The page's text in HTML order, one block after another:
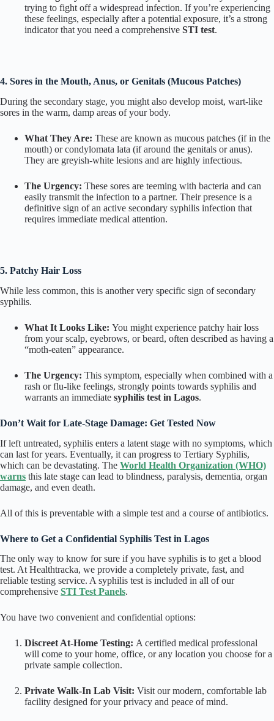
trying to fight off a widespread infection. If you’re experiencing
these feelings, especially after a potential exposure, it’s a strong
indicator that you need a comprehensive STI test.
4. Sores in the Mouth, Anus, or Genitals (Mucous Patches)
During the secondary stage, you might also develop moist, wart-like
sores in the warm, damp areas of your body.
What They Are: These are known as mucous patches (if in the
mouth) or condylomata lata (if around the genitals or anus).
They are greyish-white lesions and are highly infectious.
The Urgency: These sores are teeming with bacteria and can
easily transmit the infection to a partner. Their presence is a
definitive sign of an active secondary syphilis infection that
requires immediate medical attention.
5. Patchy Hair Loss
While less common, this is another very specific sign of secondary
syphilis.
What It Looks Like: You might experience patchy hair loss
from your scalp, eyebrows, or beard, often described as having a
“moth-eaten” appearance.
The Urgency: This symptom, especially when combined with a
rash or flu-like feelings, strongly points towards syphilis and
warrants an immediate syphilis test in Lagos.
Don’t Wait for Late-Stage Damage: Get Tested Now
If left untreated, syphilis enters a latent stage with no symptoms, which
can last for years. Eventually, it can progress to Tertiary Syphilis,
which can be devastating. The World Health Organization (WHO)
warns this late stage can lead to blindness, paralysis, dementia, organ
damage, and even death.
All of this is preventable with a simple test and a course of antibiotics.
Where to Get a Confidential Syphilis Test in Lagos
The only way to know for sure if you have syphilis is to get a blood
test. At Healthtracka, we provide a completely private, fast, and
reliable testing service. A syphilis test is included in all of our
comprehensive STI Test Panels.
You have two convenient and confidential options:
Discreet At-Home Testing: A certified medical professional
will come to your home, office, or any location you choose for a
private sample collection.
Private Walk-In Lab Visit: Visit our modern, comfortable lab
facility designed for your privacy and peace of mind.